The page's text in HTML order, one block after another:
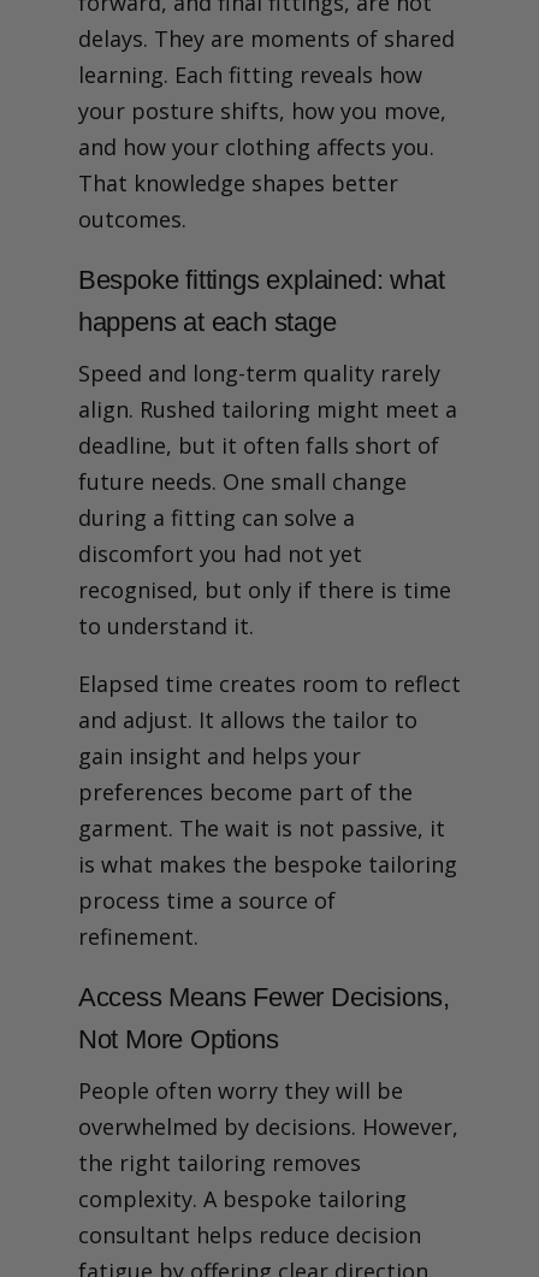
delays. They are moments of shared
learning. Each fitting reveals how
your posture shifts, how you move,
and how your clothing affects you.
That knowledge shapes better
outcomes.
Bespoke fittings explained: what
happens at each stage
Speed and long-term quality rarely
align. Rushed tailoring might meet a
deadline, but it often falls short of
future needs. One small change
during a fitting can solve a
discomfort you had not yet
recognised, but only if there is time
to understand it.
Elapsed time creates room to reflect
and adjust. It allows the tailor to
gain insight and helps your
preferences become part of the
garment. The wait is not passive, it
is what makes the bespoke tailoring
process time a source of
refinement.
Access Means Fewer Decisions,
Not More Options
People often worry they will be
overwhelmed by decisions. However,
the right tailoring removes
complexity. A bespoke tailoring
consultant helps reduce decision
fatigue by offering clear direction.